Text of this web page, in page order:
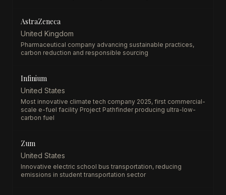
AstraZeneca
United Kingdom
Pharmaceutical company advancing sustainable practices,
carbon reduction and responsible sourcing
Infinium
United States
Most innovative climate tech company 2025, first commercial-
scale e-fuel facility Project Pathfinder producing ultra-low-
carbon fuel
Zum
United States
Innovative electric school bus transportation, reducing
emissions in student transportation sector